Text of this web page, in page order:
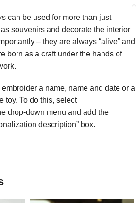
can be used for more than just
souvenirs and decorate the interior
– they are always “alive” and
born as a craft under the hands of
a name, name and date or a
toy. To do this, select
drop-down menu and add the
description” box.